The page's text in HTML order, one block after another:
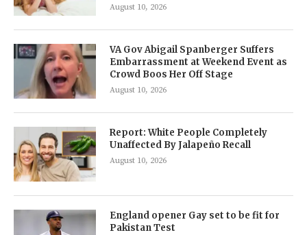
August 10, 2026
VA Gov Abigail Spanberger Suffers
Embarrassment at Weekend Event as
Crowd Boos Her Off Stage
August 10, 2026
Report: White People Completely
Unaffected By Jalapeño Recall
August 10, 2026
England opener Gay set to be fit for
Pakistan Test